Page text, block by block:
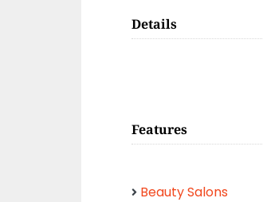
Details
Features
Beauty Salons